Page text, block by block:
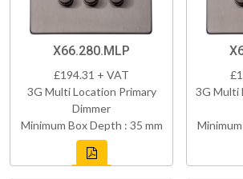
X66.280.MLP
£194.31 + VAT
3G Multi Location Primary
Dimmer
Minimum Box Depth : 35 mm
3G Multi